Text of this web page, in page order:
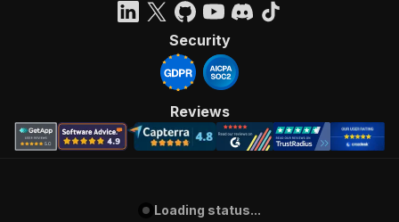
Security
Reviews
Loading status...